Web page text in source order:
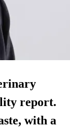
report.
with a